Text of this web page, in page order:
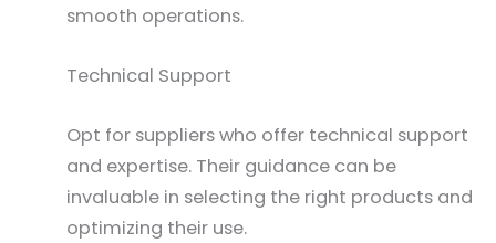
smooth operations.
Technical Support
Opt for suppliers who offer technical support
and expertise. Their guidance can be
invaluable in selecting the right products and
optimizing their use.